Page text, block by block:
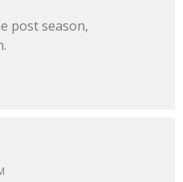
post season,